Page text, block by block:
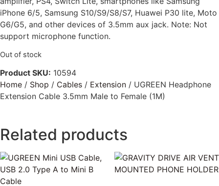
iPhone 6/5, Samsung S10/S9/S8/S7, Huawei P30 lite, Moto
G6/G5, and other devices of 3.5mm aux jack. Note: Not
support microphone function.
Out of stock
Product SKU: 10594
Home / Shop / Cables / Extension / UGREEN Headphone
Extension Cable 3.5mm Male to Female (1M)
Related products